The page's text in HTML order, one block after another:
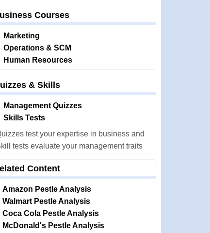
Courses
Marketing
Operations & SCM
Human Resources
& Skills
Management Quizzes
Skills Tests
test your expertise in business and
tests evaluate your management traits
Content
Amazon Pestle Analysis
Walmart Pestle Analysis
Coca Cola Pestle Analysis
McDonald's Pestle Analysis